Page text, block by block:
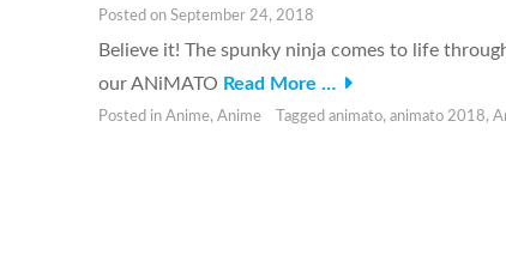
Posted on September 24, 2018
Believe it! The spunky ninja comes to life
our ANiMATO Read More …
Posted in Anime, Anime Tagged animato, animato 2018,